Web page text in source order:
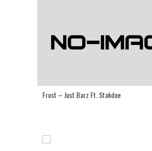
Frost – Just Barz Ft. Stakdoe